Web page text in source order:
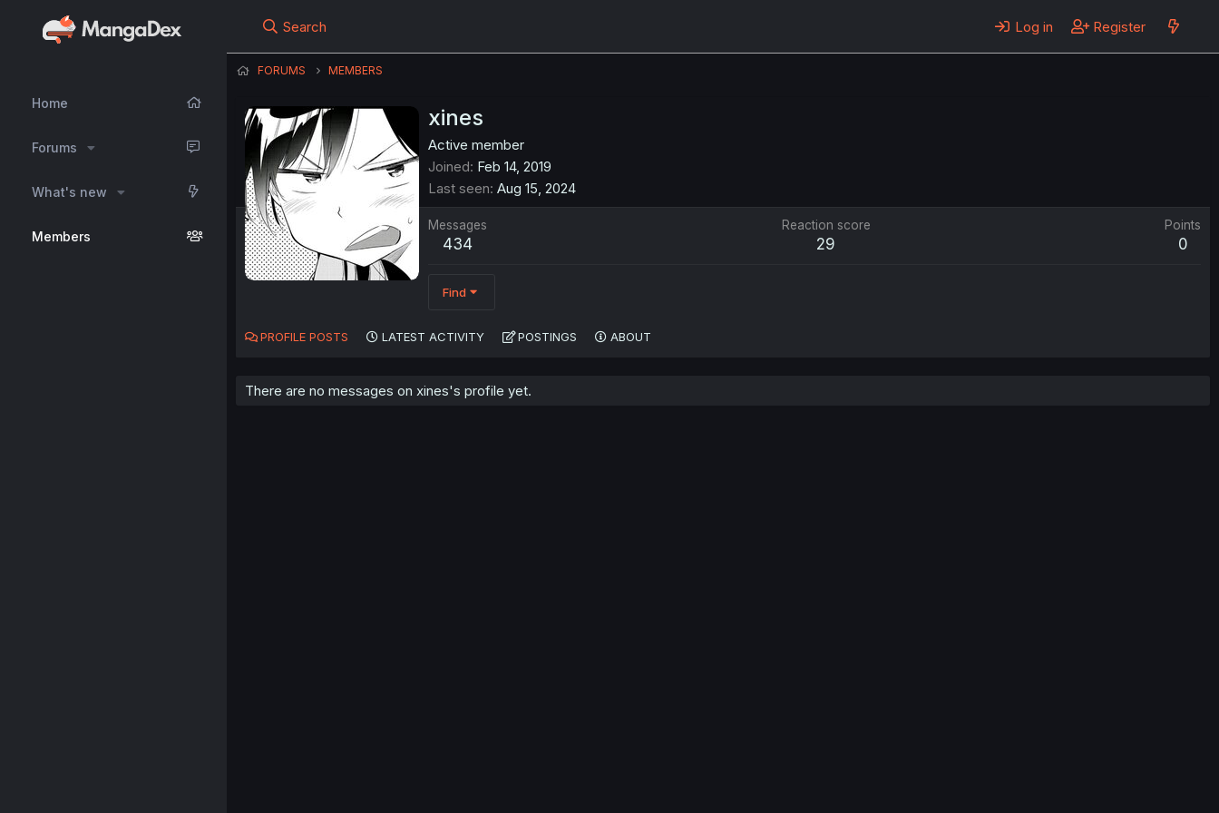
Home
Forums
What's new
Members
Search Log in Register
FORUMS MEMBERS
xines
Active member
Joined Feb 14, 2019
Last seen Aug 15, 2024
Messages
434
Reaction score
29
Points
0
Find
PROFILE POSTS LATEST ACTIVITY POSTINGS ABOUT
There are no messages on xines's profile yet.